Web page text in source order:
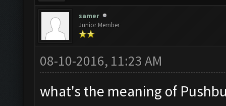
samer
Junior Member
08-10-2016, 11:23 AM
what's the meaning of